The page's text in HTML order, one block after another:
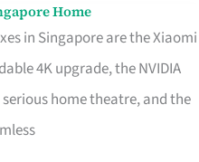
Home
in Singapore are the Xiaomi
4K upgrade, the NVIDIA
home theatre, and the